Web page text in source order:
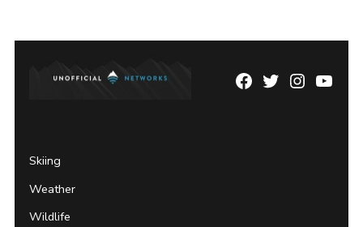
Facebook
TwitterInstagram
Skiing
Weather
Wildlife